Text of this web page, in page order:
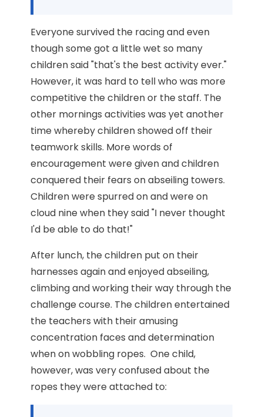
Everyone survived the racing and even
though some got a little wet so many
children said "that's the best activity ever."
However, it was hard to tell who was more
competitive the children or the staff. The
other mornings activities was yet another
time whereby children showed off their
teamwork skills. More words of
encouragement were given and children
conquered their fears on abseiling towers.
Children were spurred on and were on
cloud nine when they said "I never thought
I'd be able to do that!"
After lunch, the children put on their
harnesses again and enjoyed abseiling,
climbing and working their way through the
challenge course. The children entertained
the teachers with their amusing
concentration faces and determination
when on wobbling ropes. One child,
however, was very confused about the
ropes they were attached to: